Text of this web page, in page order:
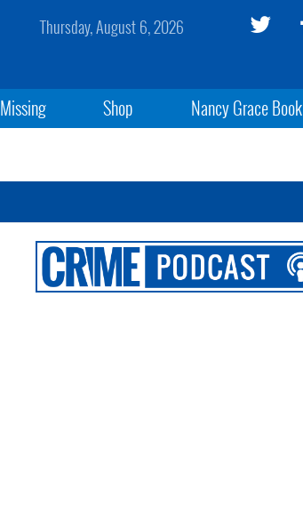
Thursday, August 6, 2026
Missing Shop Nancy Grace Book